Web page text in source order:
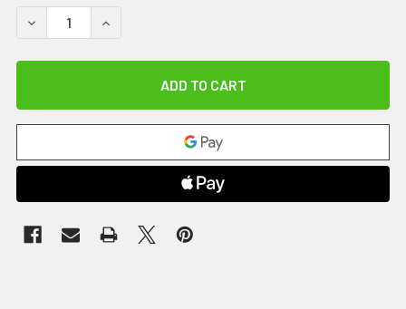
DECREASE QUANTITY OF 4-POINT HARNESS FOR GENESIS
INCREASE QUANTITY OF 4-POINT HARNESS